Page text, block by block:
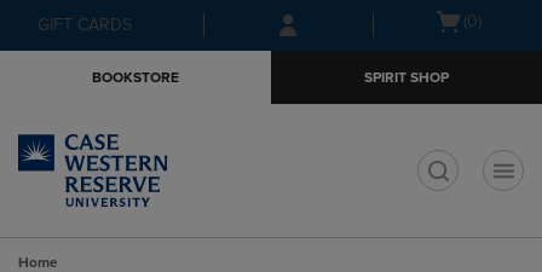
Skip
to
Skip
to
menu
GIFT CARDS
Open(0)
BOOKSTORE SPIRIT SHOP
Home